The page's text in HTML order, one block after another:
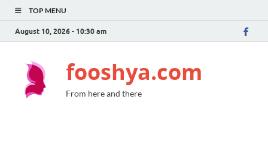
TOP MENU
August 10, 2026 - 10:30 am
fooshya.com
From here and there